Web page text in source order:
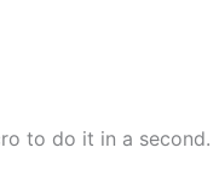
to do it in a second.